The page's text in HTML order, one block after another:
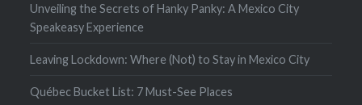
Unveiling the Secrets of Hanky Panky: A Mexico City
Speakeasy Experience
Leaving Lockdown: Where (Not) to Stay in Mexico City
Québec Bucket List: 7 Must-See Places